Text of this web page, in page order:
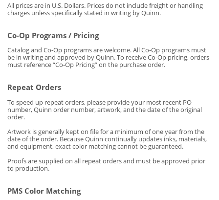
All prices are in U.S. Dollars. Prices do not include freight or handling
charges unless specifically stated in writing by Quinn.
Co-Op Programs / Pricing
Catalog and Co-Op programs are welcome. All Co-Op programs must
be in writing and approved by Quinn. To receive Co-Op pricing, orders
must reference “Co-Op Pricing” on the purchase order.
Repeat Orders
To speed up repeat orders, please provide your most recent PO
number, Quinn order number, artwork, and the date of the original
order.
Artwork is generally kept on file for a minimum of one year from the
date of the order. Because Quinn continually updates inks, materials,
and equipment, exact color matching cannot be guaranteed.
Proofs are supplied on all repeat orders and must be approved prior
to production.
PMS Color Matching